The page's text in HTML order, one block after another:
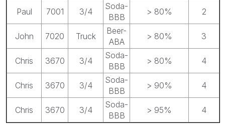
Paul 7001 3/4
Soda-
BBB
> 80% 2
John 7020 Truck
Beer-
ABA
> 80% 3
Chris 3670 3/4
Soda-
BBB
> 80% 4
Chris 3670 3/4
Soda-
BBB
> 90% 4
Chris 3670 3/4
Soda-
BBB
> 95% 4